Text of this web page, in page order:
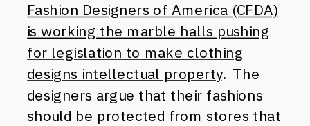
Fashion Designers of America (CFDA)
is working the marble halls pushing
for legislation to make clothing
designs intellectual property. The
designers argue that their fashions
should be protected from stores that